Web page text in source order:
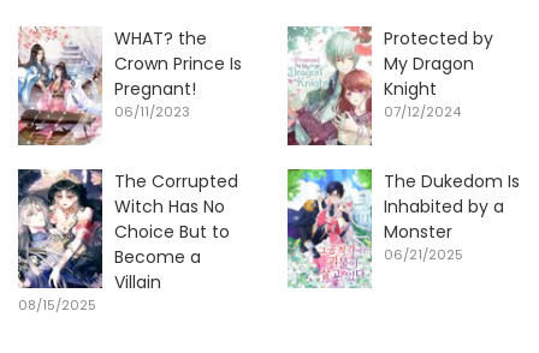
WHAT? the
Crown Prince Is
Pregnant!
06/11/2023
Protected by
My Dragon
Knight
07/12/2024
The Corrupted
Witch Has No
Choice But to
Become a
Villain
08/15/2025
The Dukedom Is
Inhabited by a
Monster
06/21/2025